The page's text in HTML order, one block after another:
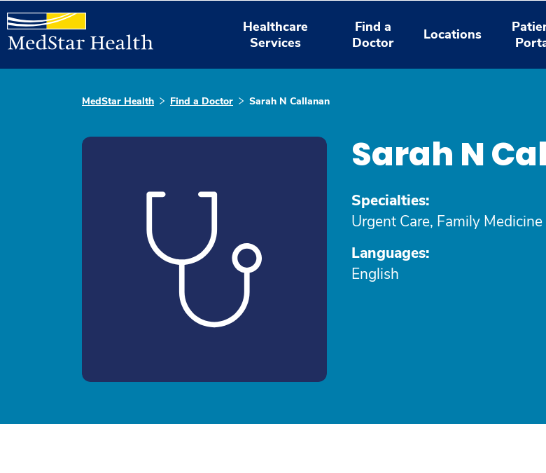
Healthcare
Services
Find a
Doctor
Locations
MedStar Health Find a Doctor Sarah N Callanan
Sarah N
Specialties:
Urgent Care, Family Medicine
Languages:
English